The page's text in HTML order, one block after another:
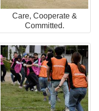
Care, Cooperate &
Committed.